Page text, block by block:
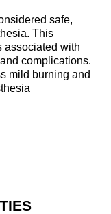
safe,
This
associated with
complications.
mild burning and